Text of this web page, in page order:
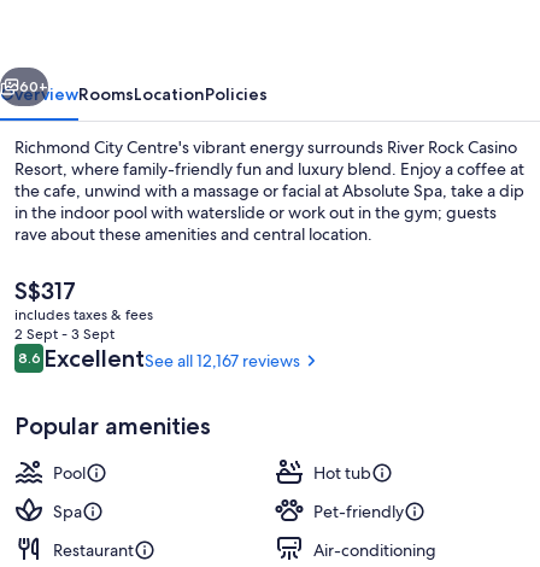
Next
60+
OverviewRoomsLocationPolicies
Richmond City Centre's vibrant energy surrounds River Rock Casino
Resort, where family-friendly fun and luxury blend. Enjoy a coffee at
the cafe, unwind with a massage or facial at Absolute Spa, take a dip
in the indoor pool with waterslide or work out in the gym; guests
rave about these amenities and central location.
The
current
price
is
S$317
S$317
includes taxes & fees
2 Sept - 3 Sept
Reviews
8.68.6 out of 10
ExcellentSee all 12,167 reviews
Popular amenities
Pool
Hot tub
Spa
Pet-friendly
Restaurant
Air-conditioning